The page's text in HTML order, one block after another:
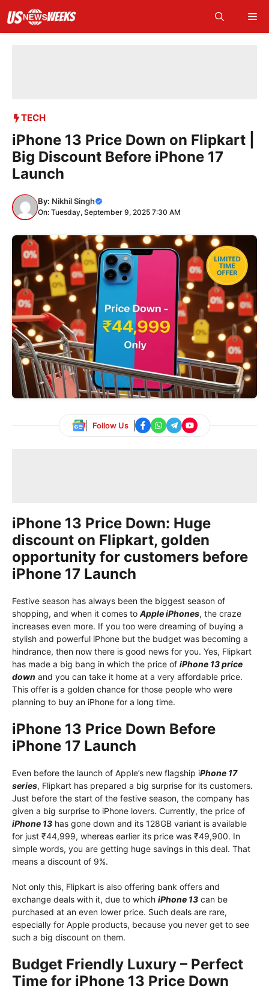
content
TECH
iPhone 13 Price Down on Flipkart |
Big Discount Before iPhone 17
Launch
By: Nikhil Singh
On: Tuesday, September 9, 2025 7:30 AM
Follow Us
iPhone 13 Price Down: Huge
discount on Flipkart, golden
opportunity for customers before
iPhone 17 Launch
Festive season has always been the biggest season of
shopping, and when it comes to Apple iPhones, the craze
increases even more. If you too were dreaming of buying a
stylish and powerful iPhone but the budget was becoming a
hindrance, then now there is good news for you. Yes, Flipkart
has made a big bang in which the price of iPhone 13 price
down and you can take it home at a very affordable price.
This offer is a golden chance for those people who were
planning to buy an iPhone for a long time.
iPhone 13 Price Down Before
iPhone 17 Launch
Even before the launch of Apple’s new flagship iPhone 17
series, Flipkart has prepared a big surprise for its customers.
Just before the start of the festive season, the company has
given a big surprise to iPhone lovers. Currently, the price of
iPhone 13 has gone down and its 128GB variant is available
for just ₹44,999, whereas earlier its price was ₹49,900. In
simple words, you are getting huge savings in this deal. That
means a discount of 9%.
Not only this, Flipkart is also offering bank offers and
exchange deals with it, due to which iPhone 13 can be
purchased at an even lower price. Such deals are rare,
especially for Apple products, because you never get to see
such a big discount on them.
Budget Friendly Luxury – Perfect
Time for iPhone 13 Price Down